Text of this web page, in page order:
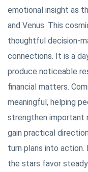
emotional insight as
and Venus. This
thoughtful decision-
connections. It is a
produce noticeable
financial matters.
meaningful, helping
strengthen important
gain practical
turn plans into action.
the stars favor